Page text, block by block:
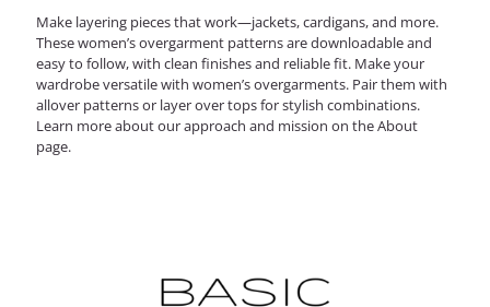
Make layering pieces that work—jackets, cardigans, and more.
These women’s overgarment patterns are downloadable and
easy to follow, with clean finishes and reliable fit. Make your
wardrobe versatile with women’s overgarments. Pair them with
allover patternsor layer overtopsfor stylish combinations.
Learn more about our approach and mission on theAbout
page.